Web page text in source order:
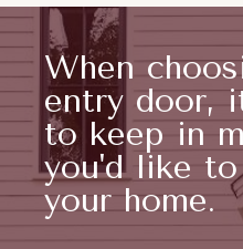
When
entry door,
to keep in
you'd like
your home.